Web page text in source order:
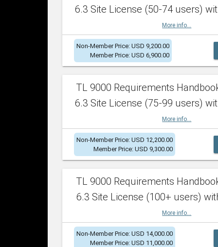
6.3 Site License (50-74 users)
More info...
Non-Member Price: USD 9,200.00
Member Price: USD 6,900.00
TL 9000 Requirements
6.3 Site License (75-99 users)
More info...
Non-Member Price: USD 12,200.00
Member Price: USD 9,300.00
TL 9000 Requirements
6.3 Site License (100+ users)
More info...
Non-Member Price: USD 14,000.00
Member Price: USD 11,000.00